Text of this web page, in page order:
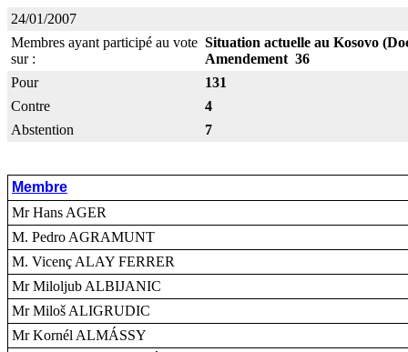
24/01/2007
Membres ayant participé au vote
sur :
Situation actuelle au Kosovo
Amendement 36
Pour
131
Contre
4
Abstention
7
Membre
Mr Hans AGER
M. Pedro AGRAMUNT
M. Vicenç ALAY FERRER
Mr Miloljub ALBIJANIC
Mr Miloš ALIGRUDIC
Mr Kornél ALMÁSSY